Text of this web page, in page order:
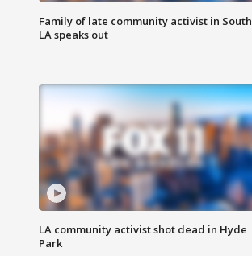
Family of late community activist in South
LA speaks out
LA community activist shot dead in Hyde
Park